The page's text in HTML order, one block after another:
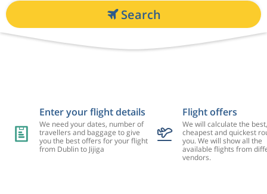
Search
Enter your flight details
We need your dates, number of
travellers and baggage to give
you the best offers for your flight
from Dublin to Jijiga
Flight offers
We will calculate the best,
cheapest and quickest
you. We will show all the
available flights from
vendors.